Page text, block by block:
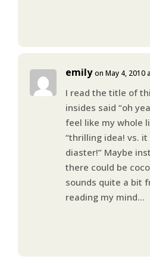
emily on May 4, 2010
I read the title of
insides said “oh
feel like my whole
“thrilling idea! vs.
diaster!” Maybe
there could be
sounds quite a bit
reading my mind…